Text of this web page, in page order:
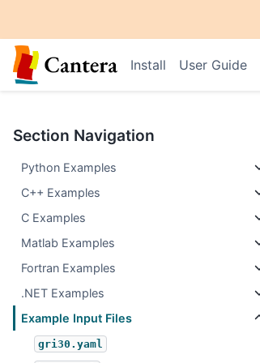
Install User Guide
Section Navigation
Python Examples
C++ Examples
C Examples
Matlab Examples
Fortran Examples
.NET Examples
Example Input Files
gri30.yaml